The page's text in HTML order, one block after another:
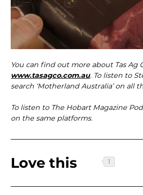
You can find out more about Tas Ag
www.tasagco.com.au. To listen to
search ‘Motherland Australia’ on all
To listen to The Hobart Magazine
on the same platforms.
Love this